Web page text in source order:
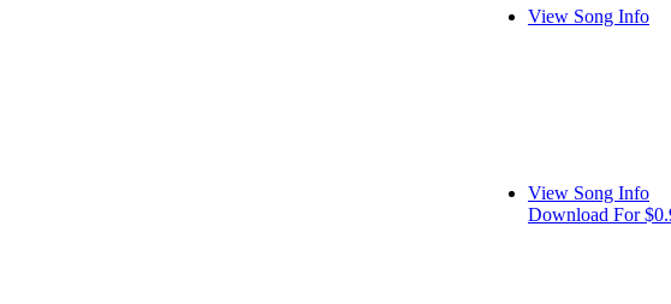
View Song Info
View Song Info
Download For